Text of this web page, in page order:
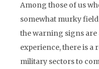
Among those of us
somewhat murky
the warning signs are
experience, there is a
military sectors to